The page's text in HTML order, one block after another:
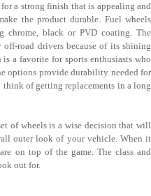
a strong finish that is appealing and
the product durable. Fuel wheels
chrome, black or PVD coating. The
road drivers because of its shining
a favorite for sports enthusiasts who
options provide durability needed for
think of getting replacements in a long
of wheels is a wise decision that will
outer look of your vehicle. When it
on top of the game. The class and
out for.